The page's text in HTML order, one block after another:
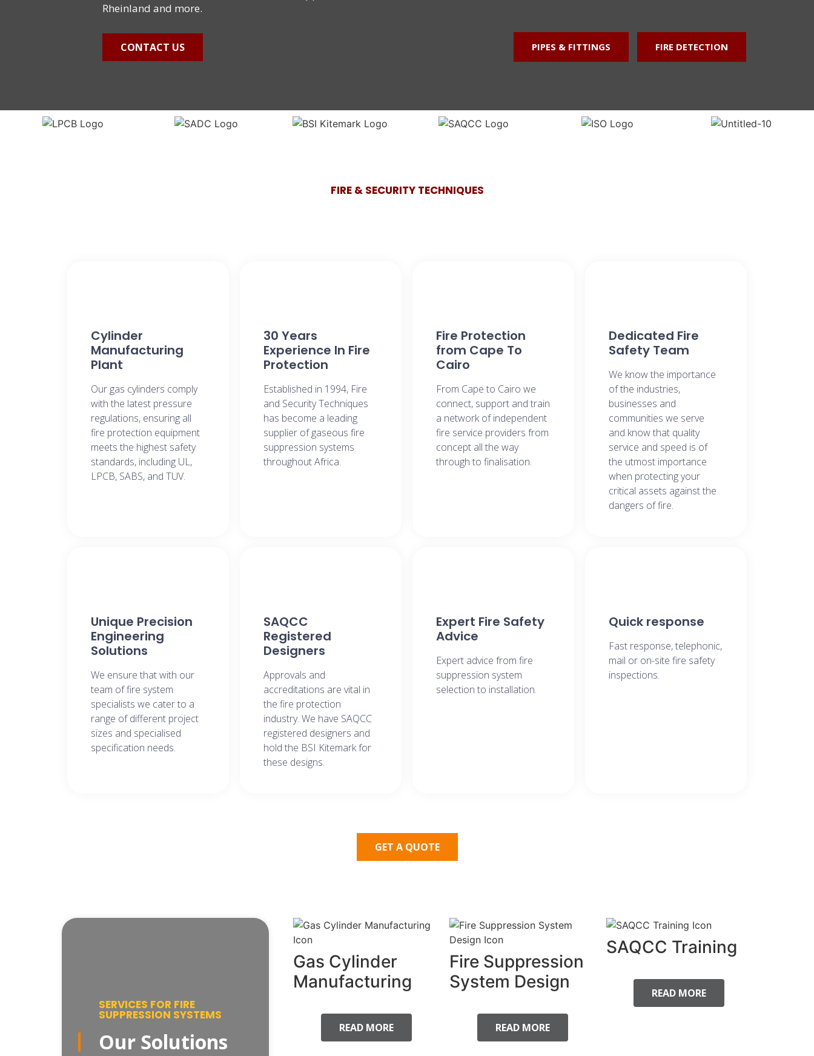
Rheinland and more.
CONTACT US
GET A QUOTE
PIPES & FITTINGS FIRE DETECTION
FIRE & SECURITY TECHNIQUES
Cylinder
Manufacturing
Plant
Our gas cylinders comply
with the latest pressure
regulations, ensuring all
fire protection equipment
meets the highest safety
standards, including UL,
LPCB, SABS, and TUV.
30 Years
Experience In Fire
Protection
Established in 1994, Fire
and Security Techniques
has become a leading
supplier of gaseous fire
suppression systems
throughout Africa.
Fire Protection
from Cape To
Cairo​
From Cape to Cairo we
connect, support and train
a network of independent
fire service providers from
concept all the way
through to finalisation.
Dedicated Fire
Safety Team​
We know the importance
of the industries,
businesses and
communities we serve
and know that quality
service and speed is of
the utmost importance
when protecting your
critical assets against the
dangers of fire.​
Unique Precision
Engineering
Solutions​
We ensure that with our
team of fire system
specialists we cater to a
range of different project
sizes and specialised
specification needs​.
SAQCC
Registered
Designers​
Approvals and
accreditations are vital in
the fire protection
industry. We have SAQCC
registered designers and
hold the BSI Kitemark for
these designs.
Expert Fire Safety
Advice​
Expert advice from fire
suppression system
selection to installation.​
Quick response
Fast response, telephonic,
mail or on-site fire safety
inspections.​
GET A QUOTE
SERVICES FOR FIRE
SUPPRESSION SYSTEMS
Our Solutions
Gas Cylinder
Manufacturing
READ MORE
Fire Suppression
System Design
READ MORE
SAQCC Training
READ MORE